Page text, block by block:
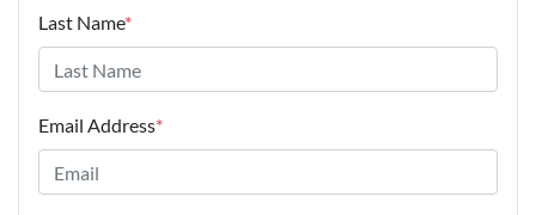
Last Name*
Email Address*